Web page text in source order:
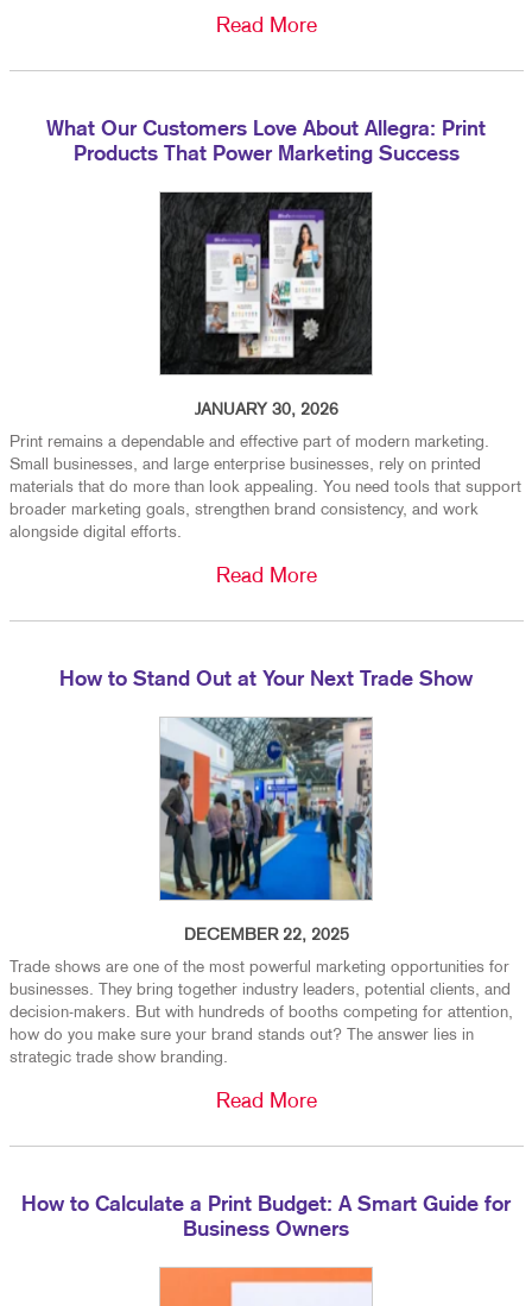
Read More
What Our Customers Love About Allegra: Print
Products That Power Marketing Success
JANUARY 30, 2026
Print remains a dependable and effective part of modern marketing.
Small businesses, and large enterprise businesses, rely on printed
materials that do more than look appealing. You need tools that support
broader marketing goals, strengthen brand consistency, and work
alongside digital efforts.
Read More
How to Stand Out at Your Next Trade Show
DECEMBER 22, 2025
Trade shows are one of the most powerful marketing opportunities for
businesses. They bring together industry leaders, potential clients, and
decision-makers. But with hundreds of booths competing for attention,
how do you make sure your brand stands out? The answer lies in
strategic trade show branding.
Read More
How to Calculate a Print Budget: A Smart Guide for
Business Owners